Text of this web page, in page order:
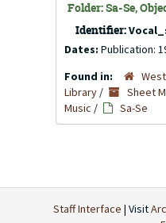
Folder: Sa-Se,
Identifier:
Dates: Publication:
Found in:
Library / Sheet
Music / Sa-Se
Staff Interface | Visit